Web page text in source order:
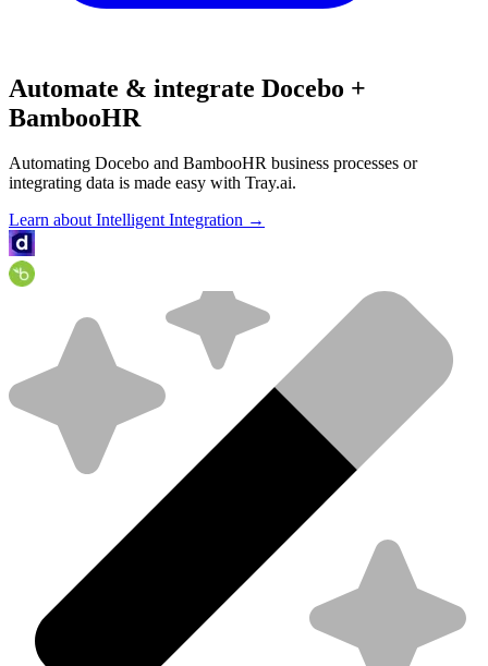
Automate & integrate Docebo +
BambooHR
Automating Docebo and BambooHR business processes or
integrating data is made easy with Tray.ai.
Learn about Intelligent Integration →